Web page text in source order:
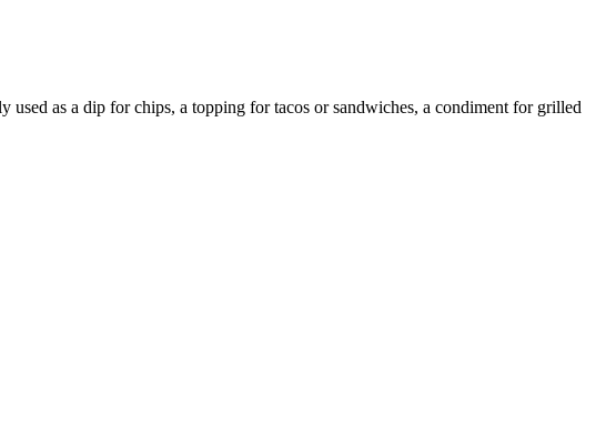
as a dip for chips, a topping for tacos or sandwiches, a condiment for grilled